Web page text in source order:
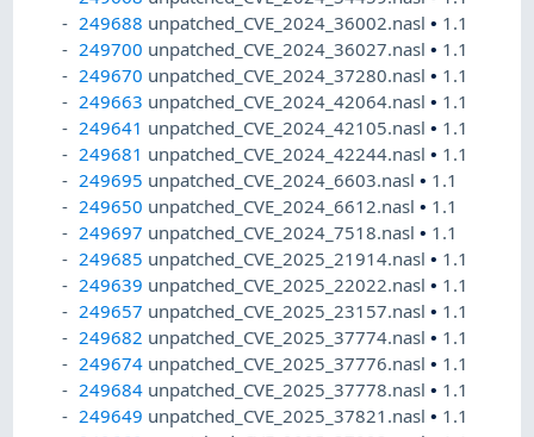
249688 unpatched_CVE_2024_36002.nasl• 1.1
249700 unpatched_CVE_2024_36027.nasl• 1.1
249670 unpatched_CVE_2024_37280.nasl• 1.1
249663 unpatched_CVE_2024_42064.nasl• 1.1
249641 unpatched_CVE_2024_42105.nasl• 1.1
249681 unpatched_CVE_2024_42244.nasl• 1.1
249695 unpatched_CVE_2024_6603.nasl• 1.1
249650 unpatched_CVE_2024_6612.nasl• 1.1
249697 unpatched_CVE_2024_7518.nasl• 1.1
249685 unpatched_CVE_2025_21914.nasl• 1.1
249639 unpatched_CVE_2025_22022.nasl• 1.1
249657 unpatched_CVE_2025_23157.nasl• 1.1
249682 unpatched_CVE_2025_37774.nasl• 1.1
249674 unpatched_CVE_2025_37776.nasl• 1.1
249684 unpatched_CVE_2025_37778.nasl• 1.1
249649 unpatched_CVE_2025_37821.nasl• 1.1